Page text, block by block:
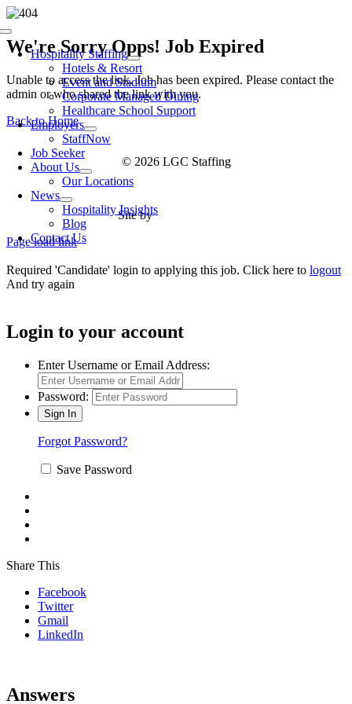
Skip
to
content
Toggle
NavigationHospitality Staffing
Hotels & Resort
Event and Stadium
Corporate Managed Dining
Healthcare School Support
Employers
StaffNow
Job Seeker
About Us
Our Locations
News
Hospitality Insights
Blog
Contact Us
We're Sorry Opps! Job Expired
Unable to access the link. Job has been expired. Please contact the
admin or who shared the link with you.
Back to Home
© 2026 LGC Staffing
Site byType Marketing
Page load link
Required 'Candidate' login to applying this job. Click here to logout
And try again
Login to your account
Enter Username or Email Address:
Password:
Forgot Password?
Save Password
Share This
Facebook
Twitter
Gmail
LinkedIn
Answers